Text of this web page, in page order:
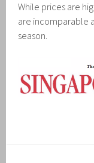
While prices are
are incomparable
season.